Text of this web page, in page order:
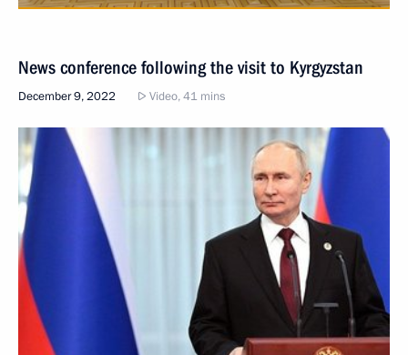
News conference following the visit to Kyrgyzstan
December 9, 2022 Video, 41 mins